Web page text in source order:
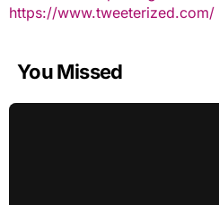
https://www.tweeterized.com/
You Missed